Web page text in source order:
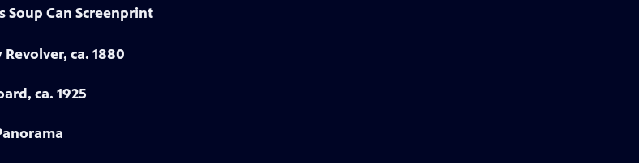
Soup Can Screenprint
ca. 1880
ca. 1925